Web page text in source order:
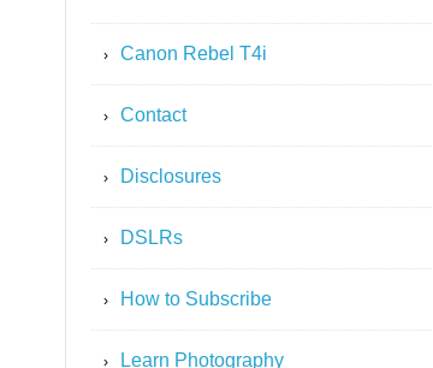
Canon Rebel T4i
Contact
Disclosures
DSLRs
How to Subscribe
Learn Photography